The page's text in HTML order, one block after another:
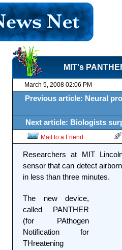
MIT's
March 5, 2008 02:06 PM
Previous article: Neural
Next article: Biologists
Mail to a Friend
Researchers at MIT
sensor that can detect
in less than three minutes.
The new device,
called PANTHER
(for PAthogen
Notification for
THreatening